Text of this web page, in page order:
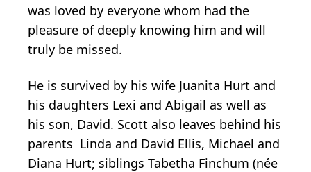
was loved by everyone whom had the
pleasure of deeply knowing him and will
truly be missed.
He is survived by his wife Juanita Hurt and
his daughters Lexi and Abigail as well as
his son, David. Scott also leaves behind his
parents Linda and David Ellis, Michael and
Diana Hurt; siblings Tabetha Finchum (née